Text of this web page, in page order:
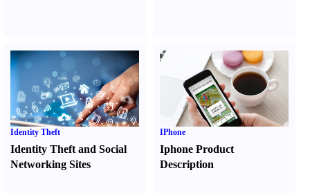
Identity Theft
Identity Theft and Social
Networking Sites
IPhone
Iphone Product
Description